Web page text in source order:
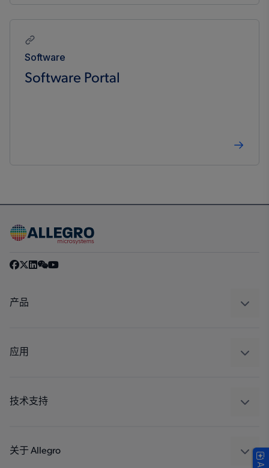
Software
Software Portal
产品
调节
应用
工业
技术支持
封装
关于 Allegro